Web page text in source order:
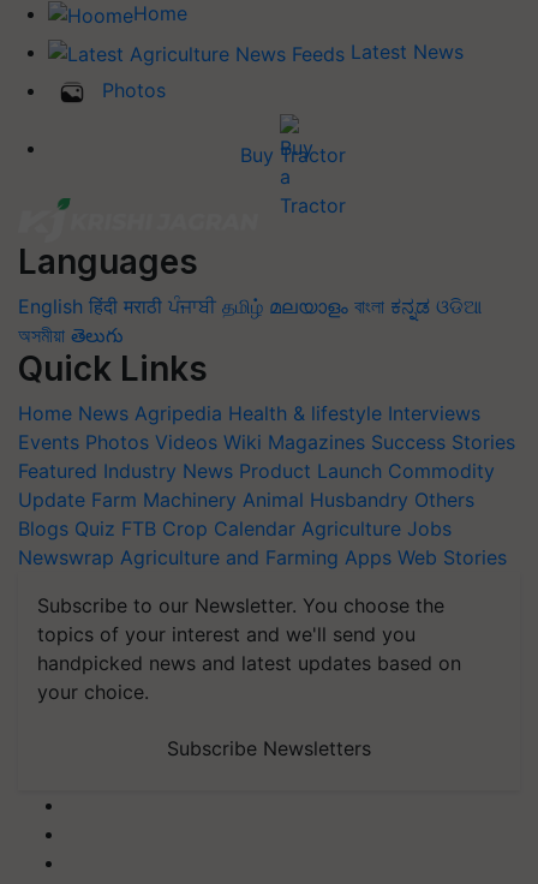
Home
Latest News
Photos
Buy Tractor
Languages
English हिंदी मराठी ਪੰਜਾਬੀ தமிழ் മലയാളം বাংলা ಕನ್ನಡ ଓଡିଆ
অসমীয়া తెలుగు
Quick Links
Home News Agripedia Health & lifestyle Interviews
Events Photos Videos Wiki Magazines Success Stories
Featured Industry News Product Launch Commodity
Update Farm Machinery Animal Husbandry Others
Blogs Quiz FTB Crop Calendar Agriculture Jobs
Newswrap Agriculture and Farming Apps Web Stories
Subscribe to our Newsletter. You choose the
topics of your interest and we'll send you
handpicked news and latest updates based on
your choice.
Subscribe Newsletters